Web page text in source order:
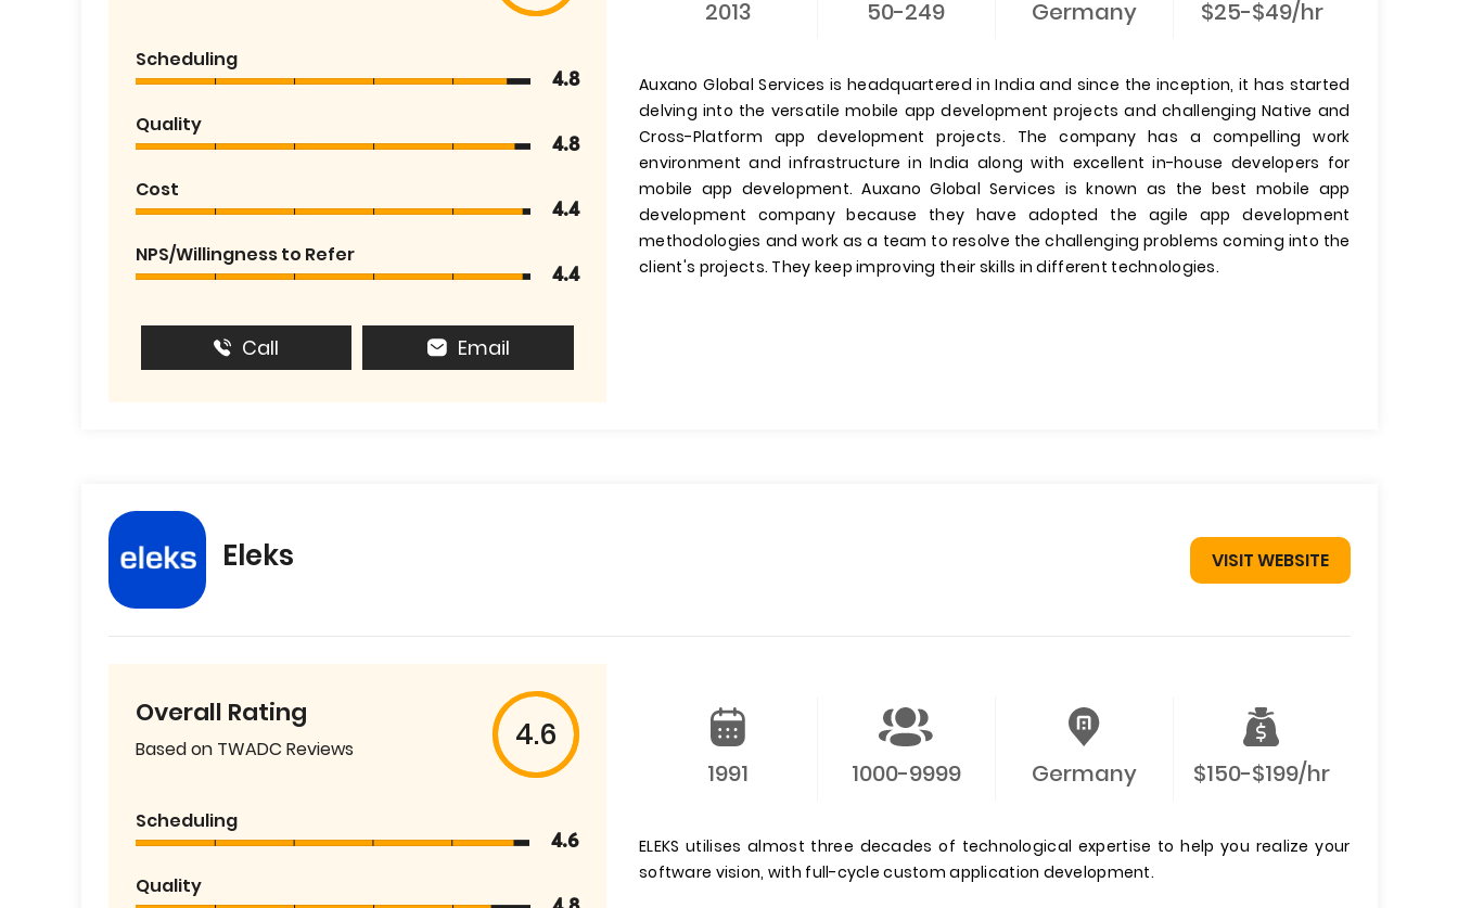
Scheduling
4.8
Quality
4.8
Cost
4.4
NPS/Willingness to Refer
4.4
Call Email
2013 50-249 Germany $25-$49/hr
Auxano Global Services is headquartered in India and since the inception, it has started
delving into the versatile mobile app development projects and challenging Native and
Cross-Platform app development projects. The company has a compelling work
environment and infrastructure in India along with excellent in-house developers for
mobile app development. Auxano Global Services is known as the best mobile app
development company because they have adopted the agile app development
methodologies and work as a team to resolve the challenging problems coming into the
client's projects. They keep improving their skills in different technologies.
Eleks VISIT WEBSITE
Overall Rating
Based on TWADC Reviews 4.6
Scheduling
4.6
Quality
1991 1000-9999 Germany $150-$199/hr
ELEKS utilises almost three decades of technological expertise to help you realize your
software vision, with full-cycle custom application development.